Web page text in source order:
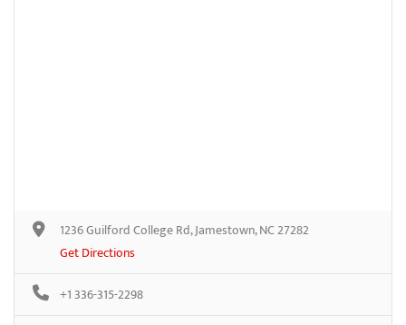
1236 Guilford College Rd, Jamestown, NC 27282
Get Directions
+1 336-315-2298